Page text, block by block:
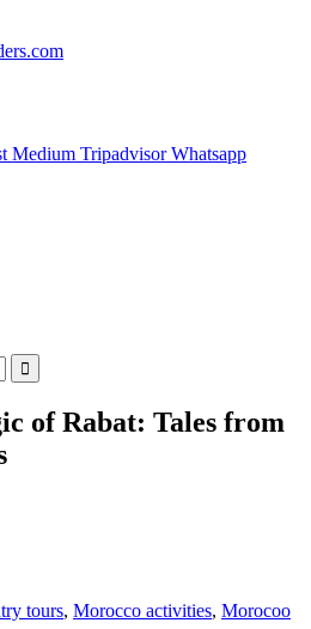
Medium Tripadvisor Whatsapp
of Rabat: Tales from
tours, Morocco activities, Morocoo